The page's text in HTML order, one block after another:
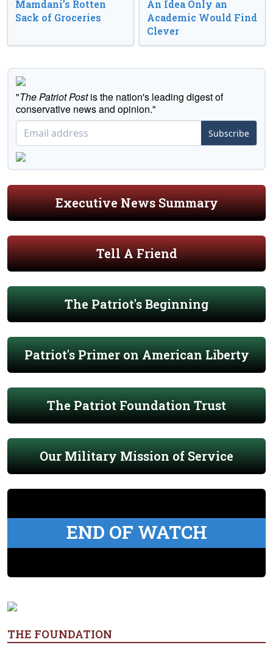
Mamdani’s Rotten
Sack of Groceries
An Idea Only an
Academic Would Find
Clever
"The Patriot Postis the nation's leading digest of
conservative news and opinion."
Subscribe
Executive News Summary
Tell A Friend
The Patriot's Beginning
Patriot's Primer on American Liberty
The Patriot Foundation Trust
Our Military Mission of Service
END OF WATCH
THE FOUNDATION